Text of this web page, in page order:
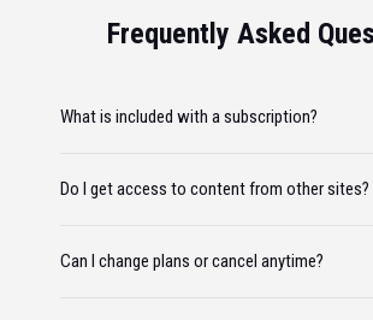
Frequently Asked
What is included with a subscription?
Do I get access to content from other sites?
Can I change plans or cancel anytime?